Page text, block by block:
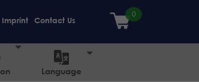
Imprint Contact Us
Language